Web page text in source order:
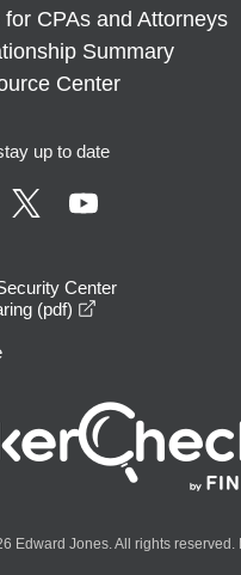
CPAs and Attorneys
Summary
Center
up to date
Center
(pdf)
Edward Jones. All rights reserved.